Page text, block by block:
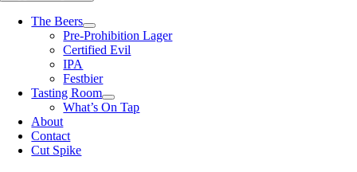
The Beers
Pre-Prohibition Lager
Certified Evil
IPA
Festbier
Tasting Room
What’s On Tap
About
Contact
Cut Spike